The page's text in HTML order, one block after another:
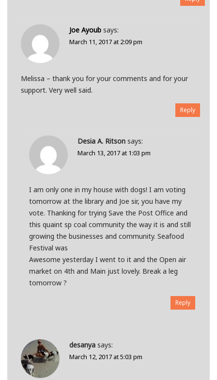
Joe Ayoub says:
March 11, 2017 at 2:09 pm
Melissa – thank you for your comments and for your
support. Very well said.
Reply
Desia A. Ritson says:
March 13, 2017 at 1:03 pm
I am only one in my house with dogs! I am voting
tomorrow at the library and Joe sir, you have my
vote. Thanking for trying Save the Post Office and
this quaint sp coal community the way it is and still
growing the businesses and community. Seafood
Festival was
Awesome yesterday I went to it and the Open air
market on 4th and Main just lovely. Break a leg
tomorrow ?
Reply
desanya says:
March 12, 2017 at 5:03 pm